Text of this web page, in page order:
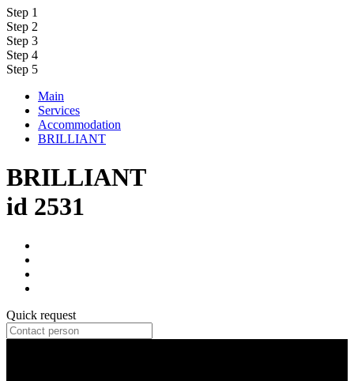
Step 1
Step 2
Step 3
Step 4
Step 5
Main
Services
Accommodation
BRILLIANT
BRILLIANT
id 2531
Quick request